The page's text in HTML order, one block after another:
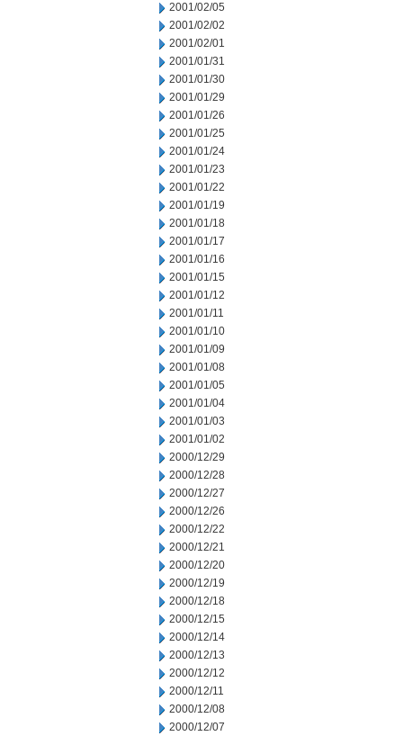
2001/02/05
2001/02/02
2001/02/01
2001/01/31
2001/01/30
2001/01/29
2001/01/26
2001/01/25
2001/01/24
2001/01/23
2001/01/22
2001/01/19
2001/01/18
2001/01/17
2001/01/16
2001/01/15
2001/01/12
2001/01/11
2001/01/10
2001/01/09
2001/01/08
2001/01/05
2001/01/04
2001/01/03
2001/01/02
2000/12/29
2000/12/28
2000/12/27
2000/12/26
2000/12/22
2000/12/21
2000/12/20
2000/12/19
2000/12/18
2000/12/15
2000/12/14
2000/12/13
2000/12/12
2000/12/11
2000/12/08
2000/12/07